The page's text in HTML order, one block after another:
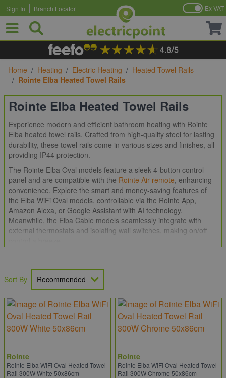
Skip to Content
Sign In Branch Locator Ex VAT
Home / Heating / Electric Heating / Heated Towel Rails
/ Rointe Elba Heated Towel Rails
Rointe Elba Heated Towel Rails
Experience modern and efficient bathroom heating with Rointe
Elba heated towel rails. Crafted from high-quality steel for lasting
durability, these towel rails come in various sizes and finishes, all
providing IP44 protection.
The Rointe Elba Oval models feature a sleek 4-button control
panel and are compatible with the Rointe Air remote, enhancing
convenience. Explore the smart and money-saving features of
the Elba WiFi Oval models, controllable via the Rointe App,
Amazon Alexa, or Google Assistant with AI technology.
Meanwhile, the Elba Cable models seamlessly integrate with
external thermostats and isolating wall switches, making on/off
Sort By
Rointe
Rointe Elba WiFi Oval Heated Towel
Rail 300W White 50x86cm
Rointe
Rointe Elba WiFi Oval Heated Towel
Rail 300W Chrome 50x86cm